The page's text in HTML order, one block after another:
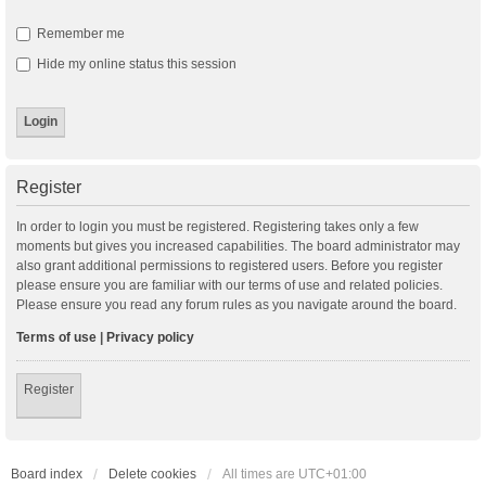
Remember me
Hide my online status this session
Register
In order to login you must be registered. Registering takes only a few
moments but gives you increased capabilities. The board administrator may
also grant additional permissions to registered users. Before you register
please ensure you are familiar with our terms of use and related policies.
Please ensure you read any forum rules as you navigate around the board.
Terms of use | Privacy policy
Register
Board index Delete cookies All times are UTC+01:00